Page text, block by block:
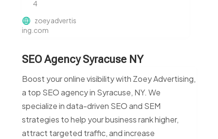
4
zoeyadvertis
ing.com
SEO Agency Syracuse NY
Boost your online visibility with Zoey Advertising,
a top SEO agency in Syracuse, NY. We
specialize in data-driven SEO and SEM
strategies to help your business rank higher,
attract targeted traffic, and increase